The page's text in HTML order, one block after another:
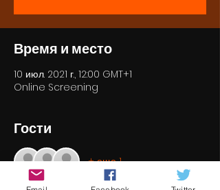
Время и место
10 июл. 2021 г., 12:00 GMT+1
Online Screening
Гости
+ еще 1